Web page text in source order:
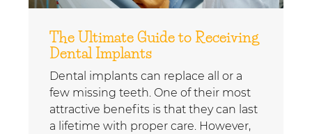
The Ultimate Guide to Receiving
Dental Implants
Dental implants can replace all or a
few missing teeth. One of their most
attractive benefits is that they can last
a lifetime with proper care. However,